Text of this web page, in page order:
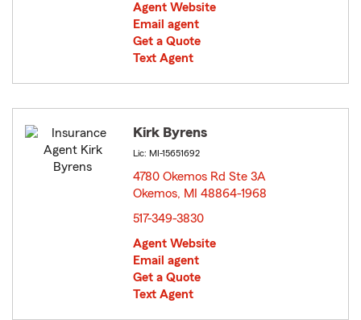
Agent Website
Email agent
Get a Quote
Text Agent
Kirk Byrens
Lic: MI-15651692
4780 Okemos Rd Ste 3A
Okemos, MI 48864-1968
517-349-3830
Agent Website
Email agent
Get a Quote
Text Agent